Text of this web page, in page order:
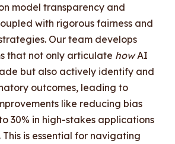
model transparency and
with rigorous fairness and
Our team develops
that not only articulate howAI
but also actively identify and
outcomes, leading to
like reducing bias
30% in high-stakes applications
This is essential for navigating